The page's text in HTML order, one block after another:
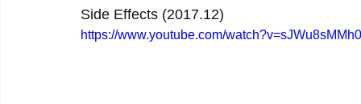
Side Effects (2017.12)
https://www.youtube.com/